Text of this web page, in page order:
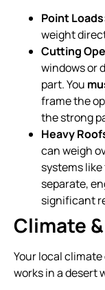
Point
weight
Cutting
windows or
part. You
frame the
the strong
Heavy
can weigh
systems
separate,
significant
Climate
Your local
works in a desert